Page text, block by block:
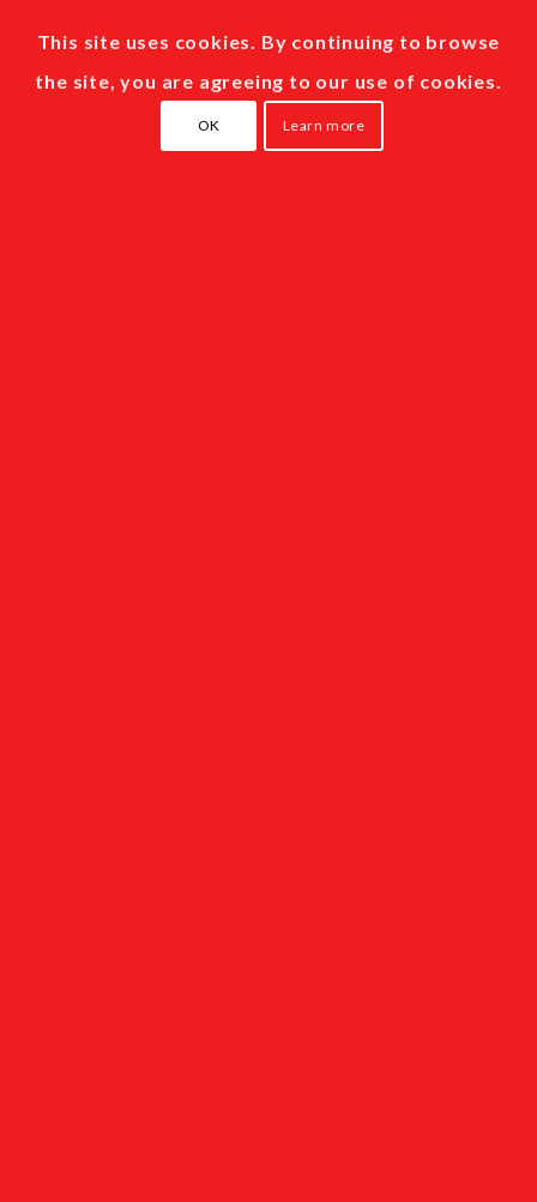
This site uses cookies. By continuing to browse
the site, you are agreeing to our use of cookies.
OK Learn more